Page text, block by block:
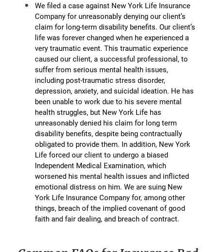
We filed a case against New York Life Insurance
Company for unreasonably denying our client’s
claim for long-term disability benefits. Our client’s
life was forever changed when he experienced a
very traumatic event. This traumatic experience
caused our client, a successful professional, to
suffer from serious mental health issues,
including post-traumatic stress disorder,
depression, anxiety, and suicidal ideation. He has
been unable to work due to his severe mental
health struggles, but New York Life has
unreasonably denied his claim for long term
disability benefits, despite being contractually
obligated to provide them. In addition, New York
Life forced our client to undergo a biased
Independent Medical Examination, which
worsened his mental health issues and inflicted
emotional distress on him. We are suing New
York Life Insurance Company for, among other
things, breach of the implied covenant of good
faith and fair dealing, and breach of contract.